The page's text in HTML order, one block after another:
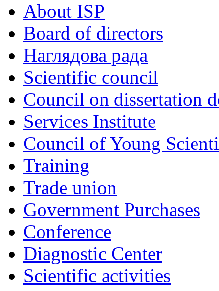
About ISP
Board of directors
Наглядова рада
Scientific council
Council on dissertation
Services Institute
Council of Young
Training
Trade union
Government Purchases
Conference
Diagnostic Center
Scientific activities